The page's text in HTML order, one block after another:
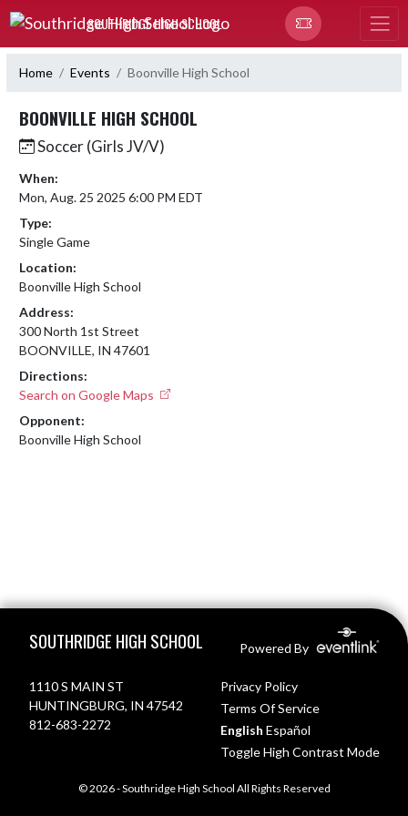
Skip Navigation Menu
SOUTHRIDGE HIGH SCHOOL
Home Events Boonville High School
BOONVILLE HIGH SCHOOL
Soccer (Girls JV/V)
When:
Mon, Aug. 25 2025 6:00 PM EDT
Type:
Single Game
Location:
Boonville High School
Address:
300 North 1st Street
BOONVILLE, IN 47601
Directions:
Search on Google Maps
Opponent:
Boonville High School
SOUTHRIDGE HIGH SCHOOL Powered By
1110 S MAIN ST
HUNTINGBURG, IN 47542
812-683-2272
Privacy Policy
Terms Of Service
English Español
Toggle High Contrast Mode
© 2026 - Southridge High School All Rights Reserved